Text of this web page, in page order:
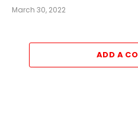
March 30, 2022
ADD A